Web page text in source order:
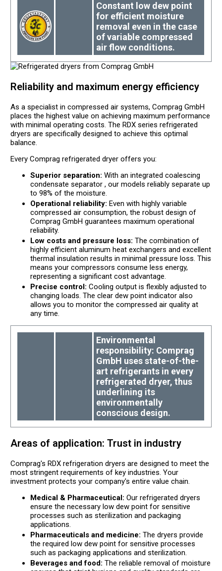
Constant low dew point
for efficient moisture
removal even in the case
of variable compressed
air flow conditions.
Reliability and maximum energy efficiency
As a specialist in compressed air systems, Comprag GmbH
places the highest value on achieving maximum performance
with minimal operating costs. The RDX series refrigerated
dryers are specifically designed to achieve this optimal
balance.
Every Comprag refrigerated dryer offers you:
Superior separation: With an integrated coalescing
condensate separator , our models reliably separate up
to 98% of the moisture.
Operational reliability: Even with highly variable
compressed air consumption, the robust design of
Comprag GmbH guarantees maximum operational
reliability.
Low costs and pressure loss: The combination of
highly efficient aluminum heat exchangers and excellent
thermal insulation results in minimal pressure loss. This
means your compressors consume less energy,
representing a significant cost advantage.
Precise control: Cooling output is flexibly adjusted to
changing loads. The clear dew point indicator also
allows you to monitor the compressed air quality at
any time.
Environmental
responsibility: Comprag
GmbH uses state-of-the-
art refrigerants in every
refrigerated dryer, thus
underlining its
environmentally
conscious design.
Areas of application: Trust in industry
Comprag's RDX refrigeration dryers are designed to meet the
most stringent requirements of key industries. Your
investment protects your company's entire value chain.
Medical & Pharmaceutical: Our refrigerated dryers
ensure the necessary low dew point for sensitive
processes such as sterilization and packaging
applications.
Pharmaceuticals and medicine: The dryers provide
the required low dew point for sensitive processes
such as packaging applications and sterilization.
Beverages and food: The reliable removal of moisture